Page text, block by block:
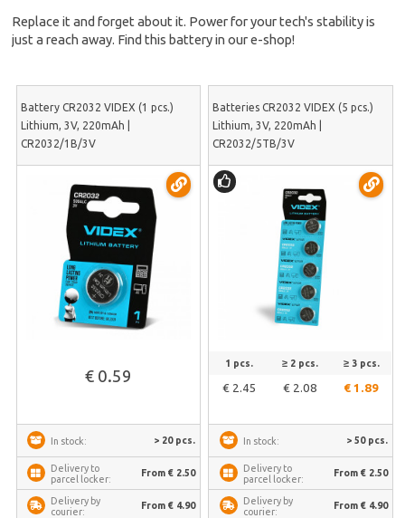
Replace it and forget about it. Power for your tech's stability is
just a reach away. Find this battery in our e-shop!
Battery CR2032 VIDEX (1 pcs.)
Lithium, 3V, 220mAh |
CR2032/1B/3V
€ 0.59
In stock: > 20 pcs.
Delivery to
parcel locker:
From € 2.50
Delivery by
courier:
From € 4.90
Batteries CR2032 VIDEX (5 pcs.)
Lithium, 3V, 220mAh |
CR2032/5TB/3V
1 pcs.
€ 2.45
≥ 2 pcs.
€ 2.08
≥ 3 pcs.
€ 1.89
In stock: > 50 pcs.
Delivery to
parcel locker:
From € 2.50
Delivery by
courier:
From € 4.90